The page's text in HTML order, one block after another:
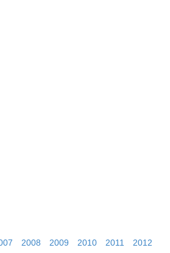
2008 2009 2010 2011 2012